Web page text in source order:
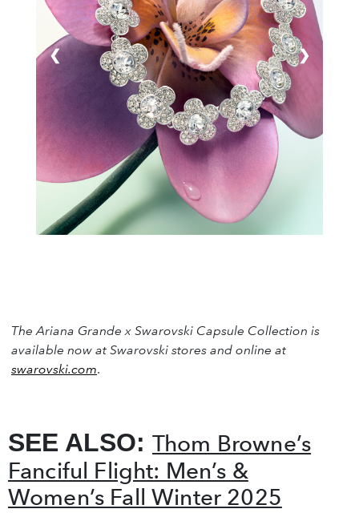
❮ ❯
The Ariana Grande x Swarovski Capsule Collection is
available now at Swarovski stores and online at
swarovski.com.
SEE ALSO: Thom Browne’s
Fanciful Flight: Men’s &
Women’s Fall Winter 2025